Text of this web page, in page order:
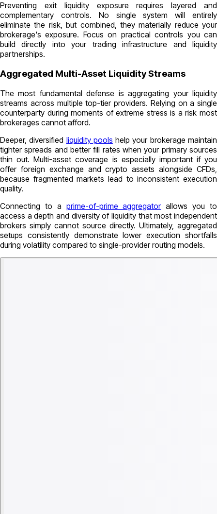
Preventing exit liquidity exposure requires layered and
complementary controls. No single system will entirely
eliminate the risk, but combined, they materially reduce your
brokerage's exposure. Focus on practical controls you can
build directly into your trading infrastructure and liquidity
partnerships.
Aggregated Multi-Asset Liquidity Streams
The most fundamental defense is aggregating your liquidity
streams across multiple top-tier providers. Relying on a single
counterparty during moments of extreme stress is a risk most
brokerages cannot afford.
Deeper, diversified liquidity pools help your brokerage maintain
tighter spreads and better fill rates when your primary sources
thin out. Multi-asset coverage is especially important if you
offer foreign exchange and crypto assets alongside CFDs,
because fragmented markets lead to inconsistent execution
quality.
Connecting to a prime-of-prime aggregatorallows you to
access a depth and diversity of liquidity that most independent
brokers simply cannot source directly. Ultimately, aggregated
setups consistently demonstrate lower execution shortfalls
during volatility compared to single-provider routing models.